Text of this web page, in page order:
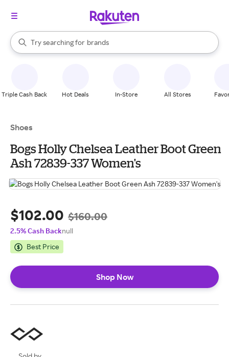
Search Rakuten
Try searching for
stores
brands
groceries
When autocomplete results are available, use the up and down
Triple Cash Back Hot Deals In-Store All Stores
Shoes
Bogs Holly Chelsea Leather Boot Green
Ash 72839-337 Women's
$102.00 $160.00
2.5% Cash Backnull
Best Price
Shop Now